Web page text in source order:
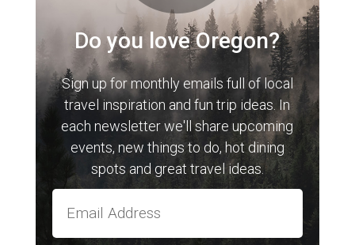
Do you love Oregon?
Sign up for monthly emails full of local
travel inspiration and fun trip ideas. In
each newsletter we'll share upcoming
events, new things to do, hot dining
spots and great travel ideas.